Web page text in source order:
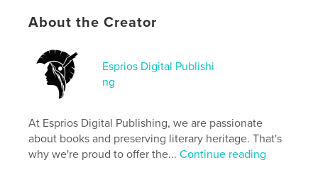
Primary Category: History
Additional Categories
Memoirs
Project Option:6×9 in, 15×23 cm
# of Pages:
ISBN
Softcover: 9798347685462
Publish Date:Nov 06, 2024
About the Creator
Esprios Digital Publishi
ng
At Esprios Digital Publishing, we are passionate
about books and preserving literary heritage. That's
why we're proud to offer the...Continue reading